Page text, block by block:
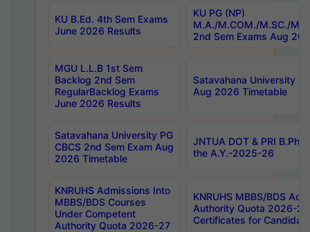
KU B.Ed. 4th Sem Exams
June 2026 Results
KU PG (NP)
M.A./M.COM./M.SC./
2nd Sem Exams Aug
MGU L.L.B 1st Sem
Backlog 2nd Sem
RegularBacklog Exams
June 2026 Results
Satavahana University
Aug 2026 Timetable
Satavahana University PG
CBCS 2nd Sem Exam Aug
2026 Timetable
JNTUA DOT & PRI
the A.Y.-2025-26
KNRUHS Admissions Into
MBBS/BDS Courses
Under Competent
Authority Quota 2026-27
KNRUHS MBBS/BDS
Authority Quota 2026-
Certificates for